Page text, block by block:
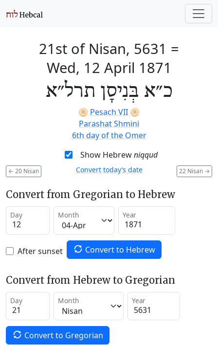
21st of Nisan, 5631 =
Wed, 12 April 1871
כ״א בְּנִיסָן תרל״א
🫓 Pesach VII 🫓
Parashat Shmini
6th day of the Omer
Show Hebrewniqqud
← 20 Nisan 22 Nisan →
Convert today’s date
Convert from Gregorian to Hebrew
Day Month Year
After sunset Convert to Hebrew
Convert from Hebrew to Gregorian
Day Month Year
Convert to Gregorian